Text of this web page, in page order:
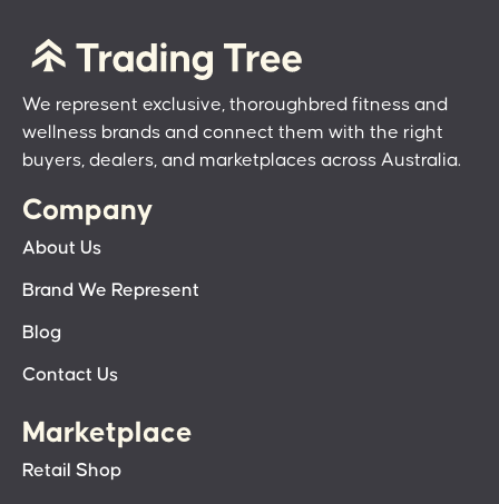
We represent exclusive, thoroughbred fitness and
wellness brands and connect them with the right
buyers, dealers, and marketplaces across Australia.
Company
About Us
Brand We Represent
Blog
Contact Us
Marketplace
Retail Shop